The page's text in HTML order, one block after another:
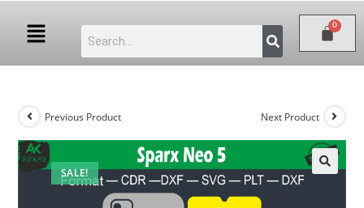
SALE!
Previous Product Next Product